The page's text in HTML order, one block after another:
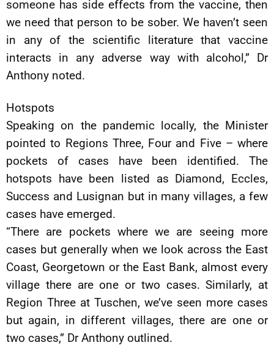
someone has side effects from the vaccine, then
we need that person to be sober. We haven’t seen
in any of the scientific literature that vaccine
interacts in any adverse way with alcohol,” Dr
Anthony noted.
Hotspots
Speaking on the pandemic locally, the Minister
pointed to Regions Three, Four and Five – where
pockets of cases have been identified. The
hotspots have been listed as Diamond, Eccles,
Success and Lusignan but in many villages, a few
cases have emerged.
“There are pockets where we are seeing more
cases but generally when we look across the East
Coast, Georgetown or the East Bank, almost every
village there are one or two cases. Similarly, at
Region Three at Tuschen, we’ve seen more cases
but again, in different villages, there are one or
two cases,” Dr Anthony outlined.